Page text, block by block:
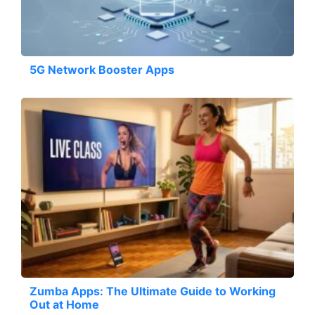
5G Network Booster Apps
Zumba Apps: The Ultimate Guide to Working
Out at Home